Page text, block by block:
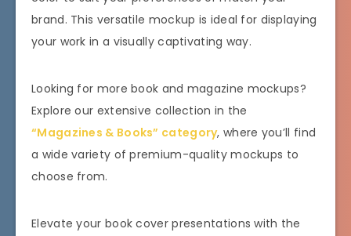
brand. This versatile mockup is ideal for displaying
your work in a visually captivating way.
Looking for more book and magazine mockups?
Explore our extensive collection in the
“Magazines & Books” category, where you’ll find
a wide variety of premium-quality mockups to
choose from.
Elevate your book cover presentations with the